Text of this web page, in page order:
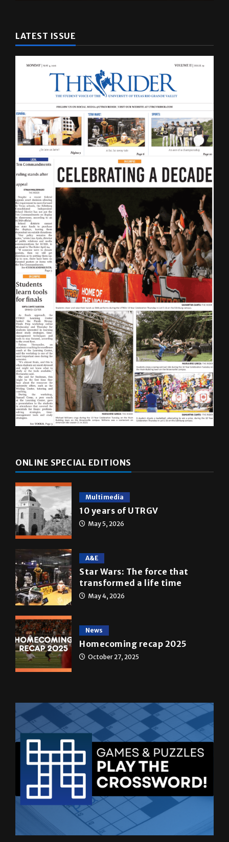
LATEST ISSUE
ONLINE SPECIAL EDITIONS
Multimedia
10 years of UTRGV
May 5, 2026
A&E
Star Wars: The force that
transformed a life time
May 4, 2026
News
Homecoming recap 2025
October 27, 2025